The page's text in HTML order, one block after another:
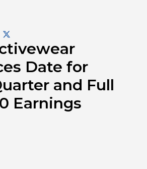
homepage
Date for
and Full
Earnings